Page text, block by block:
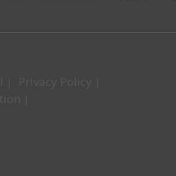
| Privacy Policy |
|